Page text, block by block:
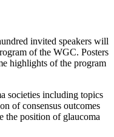
invited speakers will
of the WGC. Posters
highlights of the program
societies including topics
of consensus outcomes
the position of glaucoma